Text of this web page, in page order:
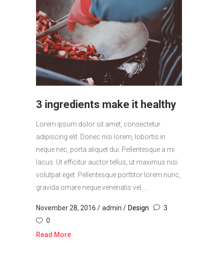
3 ingredients make it healthy
Lorem ipsum dolor sit amet, consectetur
adipiscing elit. Donec nisi lorem, lobortis in
neque nec, porta aliquet dui. Pellentesque a mi
lacus. Ut efficitur auctor tellus, ut maximus nisi
volutpat eget. Pellentesque porttitor lorem nunc,
gravida ornare neque venenatis vel. ...
November 28, 2016 admin Design
3
0
Read More